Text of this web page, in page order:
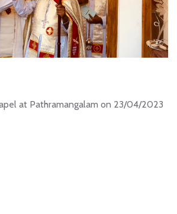
at Pathramangalam on 23/04/2023